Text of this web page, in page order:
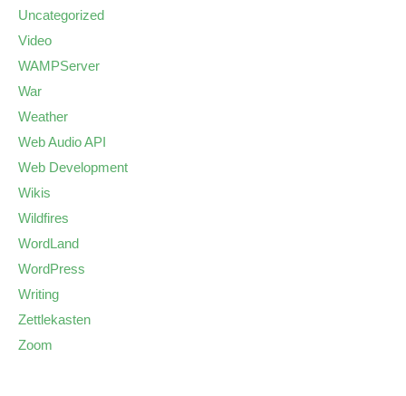
Uncategorized
Video
WAMPServer
War
Weather
Web Audio API
Web Development
Wikis
Wildfires
WordLand
WordPress
Writing
Zettlekasten
Zoom